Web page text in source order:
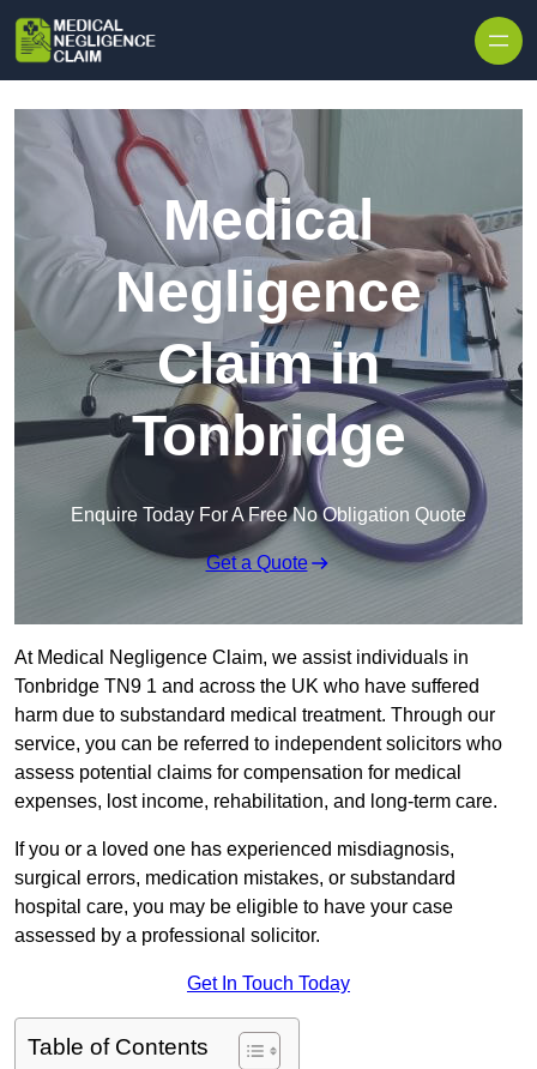
Medical
Negligence
Claim in
Tonbridge
Enquire Today For A Free No Obligation Quote
Get a Quote
At Medical Negligence Claim, we assist individuals in
Tonbridge TN9 1 and across the UK who have suffered
harm due to substandard medical treatment. Through our
service, you can be referred to independent solicitors who
assess potential claims for compensation for medical
expenses, lost income, rehabilitation, and long-term care.
If you or a loved one has experienced misdiagnosis,
surgical errors, medication mistakes, or substandard
hospital care, you may be eligible to have your case
assessed by a professional solicitor.
Get In Touch Today
Table of Contents